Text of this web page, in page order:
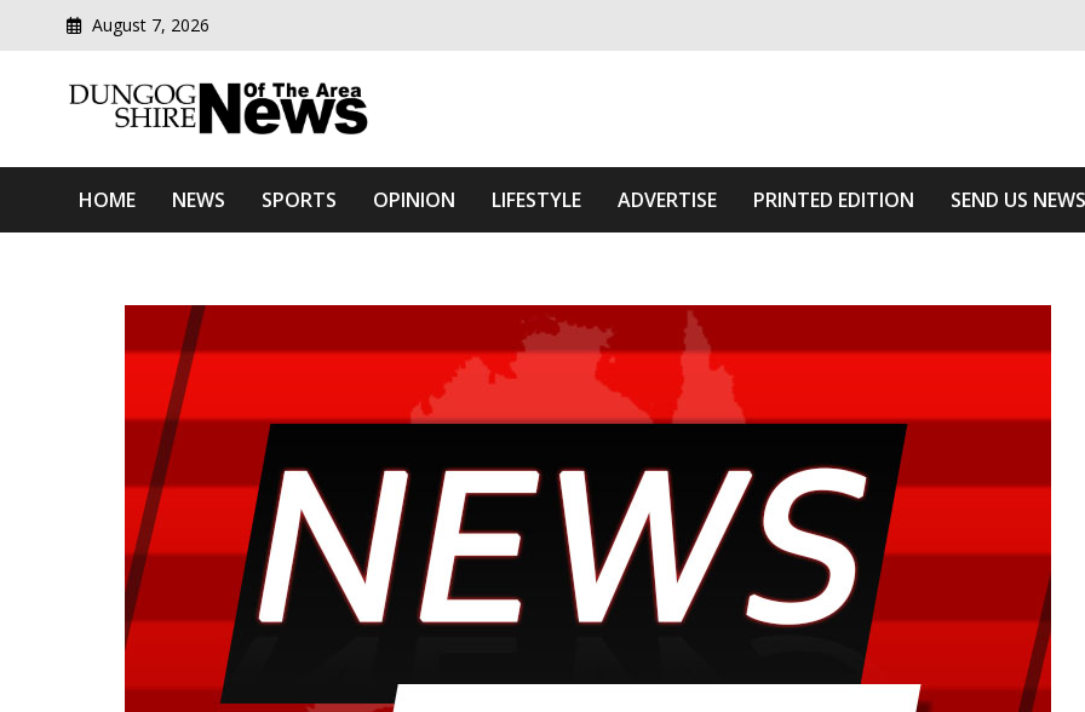
August 7, 2026
Dungog Shire News Of The Area
HOME NEWS SPORTS OPINION LIFESTYLE ADVERTISE PRINTED EDITION SEND US NEWS